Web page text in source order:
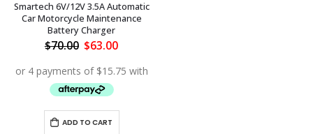
Smartech 6V/12V 3.5A Automatic
Car Motorcycle Maintenance
Battery Charger
$70.00 Original
was:
$70.00.
$63.00Current
is:
$63.00.
ADD TO CART